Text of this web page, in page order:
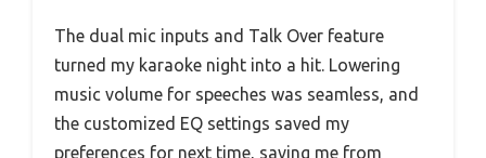
The dual mic inputs and Talk Over feature
turned my karaoke night into a hit. Lowering
music volume for speeches was seamless, and
the customized EQ settings saved my
preferences for next time, saving me from